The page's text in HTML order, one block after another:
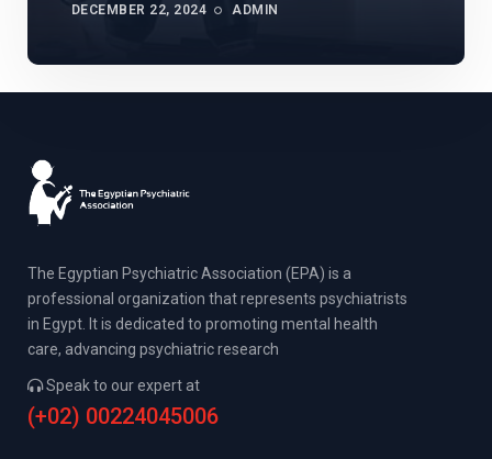
DECEMBER 22, 2024 ADMIN
The Egyptian Psychiatric Association (EPA) is a
professional organization that represents psychiatrists
in Egypt. It is dedicated to promoting mental health
care, advancing psychiatric research
Speak to our expert at
(+02) 00224045006